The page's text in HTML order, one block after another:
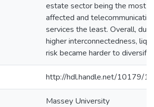
estate sector being the most
affected and
services the least. Overall, due
higher interconnectedness,
risk became harder to diversify.
http://hdl.handle.net/10179/
Massey University